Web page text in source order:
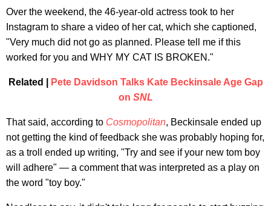
Over the weekend, the 46-year-old actress took to her
Instagram to share a video of her cat, which she captioned,
"Very much did not go as planned. Please tell me if this
worked for you and WHY MY CAT IS BROKEN."
Related |
Pete Davidson Talks Kate Beckinsale Age Gap
on SNL
That said, according to Cosmopolitan, Beckinsale ended up
not getting the kind of feedback she was probably hoping for,
as a troll ended up writing, "Try and see if your new tom boy
will adhere" — a comment that was interpreted as a play on
the word "toy boy."